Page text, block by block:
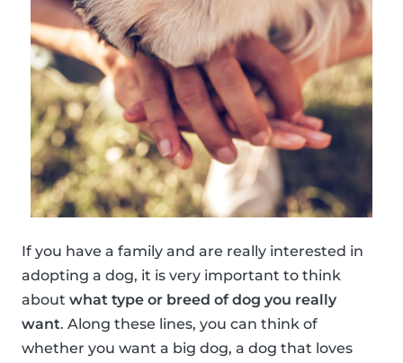
If you have a family and are really interested in
adopting a dog, it is very important to think
about what type or breed of dog you really
want. Along these lines, you can think of
whether you want a big dog, a dog that loves